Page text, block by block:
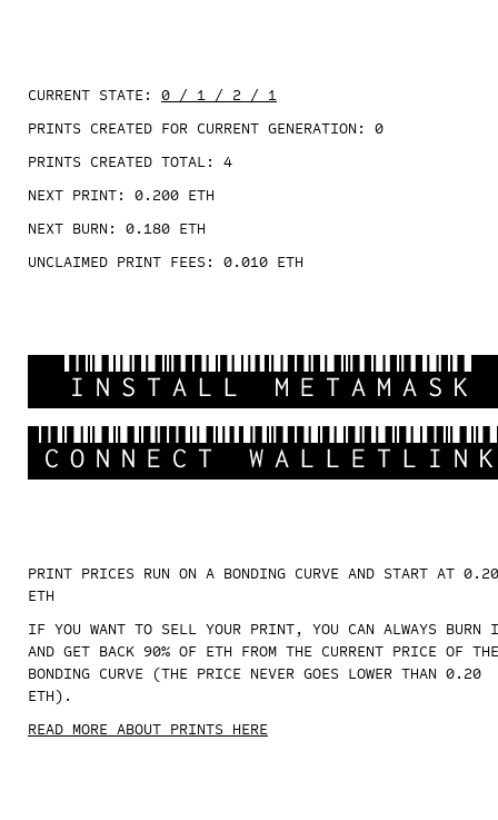
CURRENT STATE:
0 / 1 / 2 / 1
PRINTS CREATED FOR CURRENT GENERATION:
0
PRINTS CREATED TOTAL: 4
NEXT PRINT:
0.200 ETH
NEXT BURN:
0.180 ETH
UNCLAIMED PRINT FEES:
0.010 ETH
INSTALL METAMASK
CONNECT WALLETLINK
PRINT PRICES RUN ON A BONDING CURVE AND START AT 0.20
ETH
IF YOU WANT TO SELL YOUR PRINT, YOU CAN ALWAYS BURN
AND GET BACK 90% OF ETH FROM THE CURRENT PRICE OF THE
BONDING CURVE (THE PRICE NEVER GOES LOWER THAN 0.20
ETH).
READ MORE ABOUT PRINTS HERE